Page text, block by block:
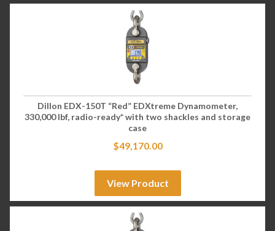
Dillon EDX-150T “Red” EDXtreme Dynamometer,
330,000 lbf, radio-ready* with two shackles and storage
case
$49,170.00
View Product